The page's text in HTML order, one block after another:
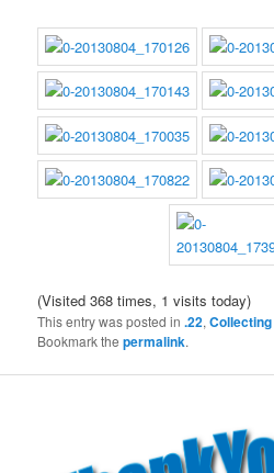
(Visited 368 times, 1 visits today)
This entry was posted in.22,Collecting
Bookmark thepermalink.